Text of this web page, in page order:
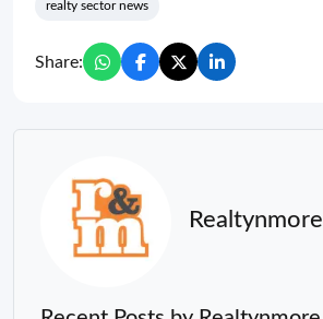
realty sector news
Share:
Realtynmore